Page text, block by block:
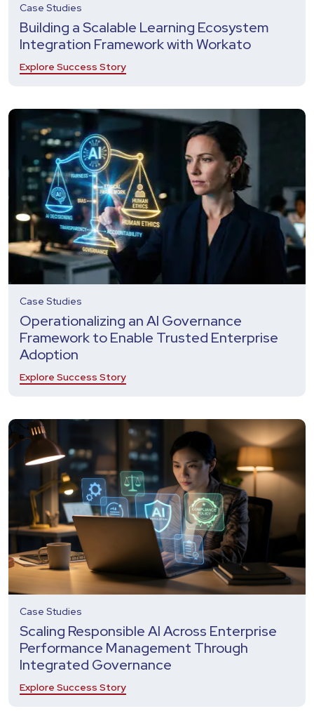
Case Studies
Building a Scalable Learning Ecosystem
Integration Framework with Workato
Explore Success Story
Case Studies
Operationalizing an AI Governance
Framework to Enable Trusted Enterprise
Adoption
Explore Success Story
Case Studies
Scaling Responsible AI Across Enterprise
Performance Management Through
Integrated Governance
Explore Success Story